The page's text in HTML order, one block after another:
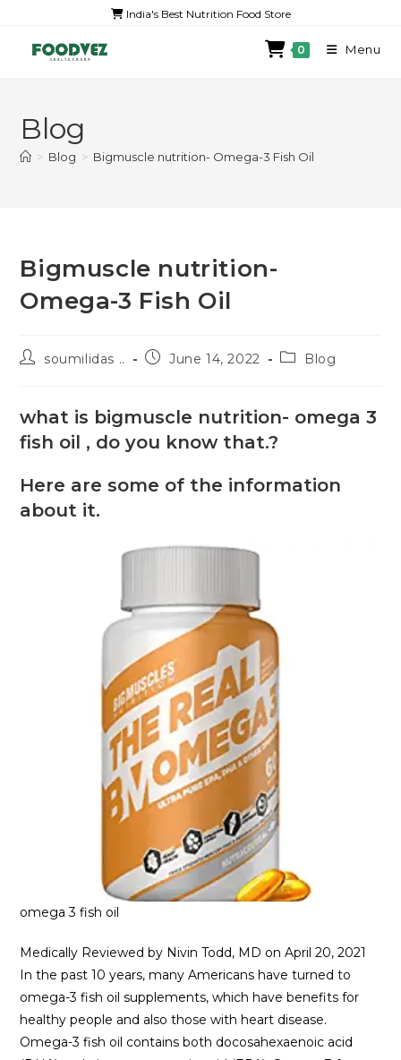
India's Best Nutrition Food Store
0 Menu
Blog
> Blog > Bigmuscle nutrition- Omega-3 Fish Oil
Bigmuscle nutrition-
Omega-3 Fish Oil
soumilidas .. June 14, 2022 Blog
what is bigmuscle nutrition- omega 3
fish oil , do you know that.?
Here are some of the information
about it.
omega 3 fish oil
Medically Reviewed by Nivin Todd, MD on April 20, 2021
In the past 10 years, many Americans have turned to
omega-3 fish oil supplements, which have benefits for
healthy people and also those with heart disease.
Omega-3 fish oil contains both docosahexaenoic acid